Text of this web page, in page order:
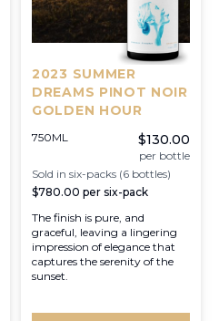
2023 SUMMER
DREAMS PINOT NOIR
GOLDEN HOUR
750ML $130.00
per bottle
Sold in six-packs (6 bottles)
$780.00 per six-pack
The finish is pure, and
graceful, leaving a lingering
impression of elegance that
captures the serenity of the
sunset.